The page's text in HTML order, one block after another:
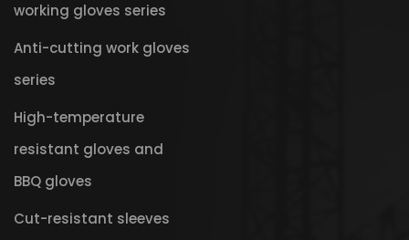
working gloves series
Anti-cutting work gloves
series
High-temperature
resistant gloves and
BBQ gloves
Cut-resistant sleeves